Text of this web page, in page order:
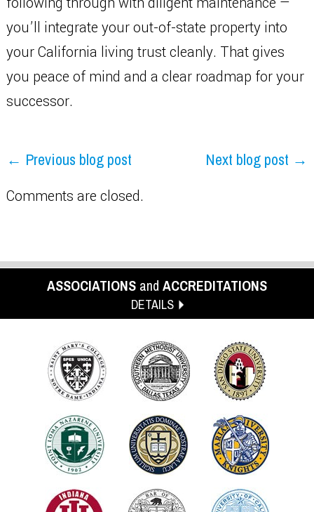
you’ll integrate your out-of-state property into
your California living trust cleanly. That gives
you peace of mind and a clear roadmap for your
successor.
← Previous blog post Next blog post →
Comments are closed.
ASSOCIATIONS and ACCREDITATIONS
DETAILS